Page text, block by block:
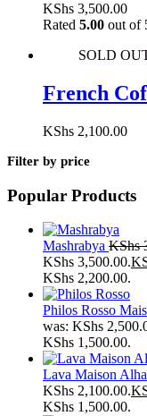
KShs 3,500.00
Rated 5.00 out of
SOLD
French
KShs 2,100.00
Filter by price
Popular Products
Mashrabya KShs
KShs 3,500.00.
KShs 2,200.00.
Philos Rosso
was: KShs
KShs 1,500.00.
Lava Maison
KShs 2,100.00.
KShs 1,500.00.